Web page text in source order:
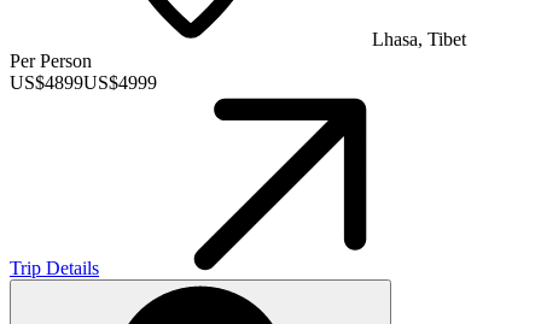
Lhasa, Tibet
Per Person
US$4899US$4999
Trip Details